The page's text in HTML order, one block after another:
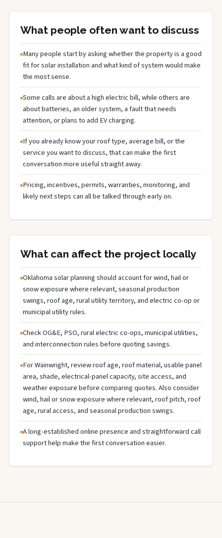
What people often want to discuss
Many people start by asking whether the property is a good
fit for solar installation and what kind of system would make
the most sense.
Some calls are about a high electric bill, while others are
about batteries, an older system, a fault that needs
attention, or plans to add EV charging.
If you already know your roof type, average bill, or the
service you want to discuss, that can make the first
conversation more useful straight away.
Pricing, incentives, permits, warranties, monitoring, and
likely next steps can all be talked through early on.
What can affect the project locally
Oklahoma solar planning should account for wind, hail or
snow exposure where relevant, seasonal production
swings, roof age, rural utility territory, and electric co-op or
municipal utility rules.
Check OG&E, PSO, rural electric co-ops, municipal utilities,
and interconnection rules before quoting savings.
For Wainwright, review roof age, roof material, usable panel
area, shade, electrical-panel capacity, site access, and
weather exposure before comparing quotes. Also consider
wind, hail or snow exposure where relevant, roof pitch, roof
age, rural access, and seasonal production swings.
A long-established online presence and straightforward call
support help make the first conversation easier.